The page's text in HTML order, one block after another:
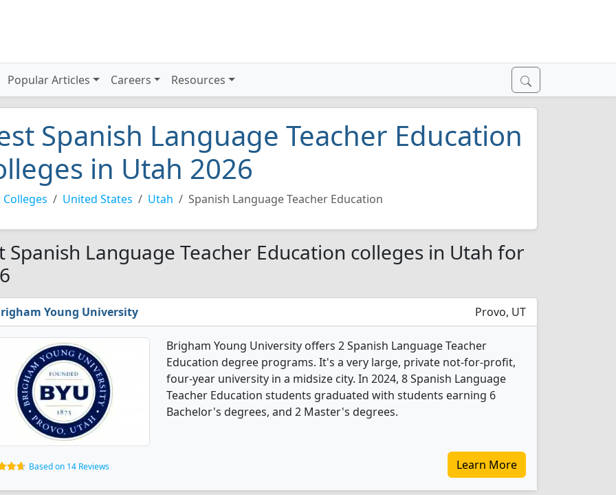
Popular Articles Careers Resources
Spanish Language Teacher Education
in Utah 2026
Colleges United States Utah Spanish Language Teacher Education
Spanish Language Teacher Education colleges in Utah for
Young University Provo, UT
Brigham Young University offers 2 Spanish Language Teacher
Education degree programs. It's a very large, private not-for-profit,
four-year university in a midsize city. In 2024, 8 Spanish Language
Teacher Education students graduated with students earning 6
Bachelor's degrees, and 2 Master's degrees.
Based on 14 Reviews Learn More